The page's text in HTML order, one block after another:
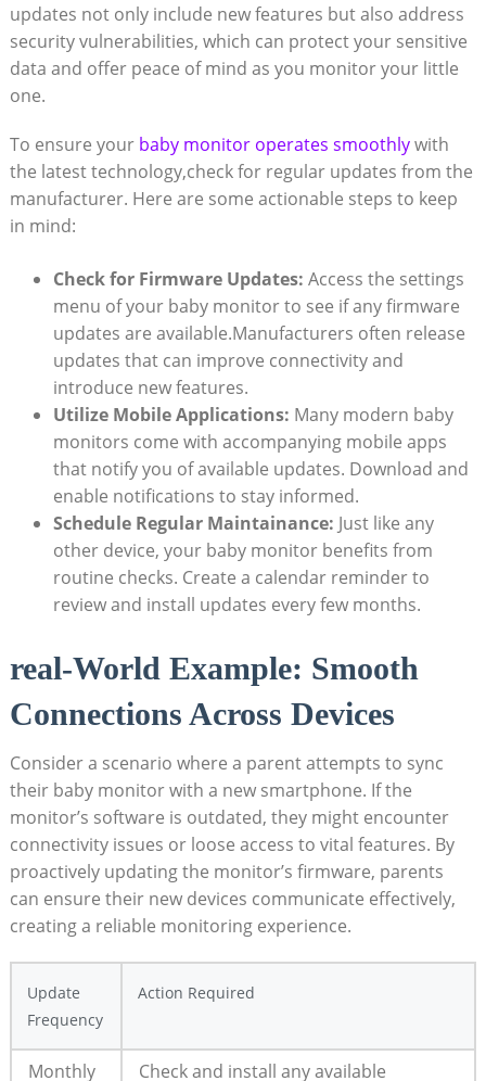
updates not​ only include new​ features but also address
security ​vulnerabilities, which can ‍protect your sensitive⁣
data and offer⁢ peace of mind‌ as you ⁤monitor your​ little
one.
To ensure your baby monitor operates smoothlywith
the latest technology,check ⁣for⁣ regular ⁣updates from the
manufacturer.​ Here are some actionable⁣ steps to⁤ keep⁢
in⁢ mind:
Check for ⁤Firmware Updates: Access ‌the settings
‌menu of your baby monitor to see if any⁤ firmware
updates are available.Manufacturers often release⁤
updates that can‍ improve connectivity and
introduce new features.
Utilize ​Mobile Applications: Many modern​ baby
‍monitors come with accompanying mobile apps
that ‌notify you ‍of available updates. ⁣Download and
enable notifications to ⁣stay informed.
Schedule ⁢Regular Maintainance: Just like⁤ any
other device, your‌ baby monitor ⁤benefits ‌from
‍routine checks. Create a calendar⁤ reminder⁢ to
review and install updates every few months.
real-World Example: Smooth⁤
Connections Across ‌Devices
Consider‌ a scenario where a ​parent attempts to sync
⁢their baby monitor with ⁣a ‌new smartphone. If ​the
monitor’s software is outdated, they ​might‌ encounter
connectivity ⁤issues or loose access ‍to vital‌ features. ​By
proactively ​updating​ the monitor’s firmware, parents
can ensure their new devices communicate effectively,
creating a reliable monitoring experience.
Update⁣
Frequency
Action Required
Monthly Check ⁣and install any available